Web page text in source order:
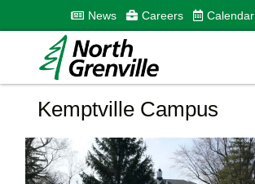
News Careers Calendar
Kemptville Campus